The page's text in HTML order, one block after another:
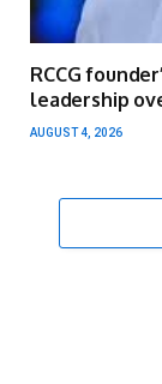
RCCG
leadership
AUGUST 4, 2026